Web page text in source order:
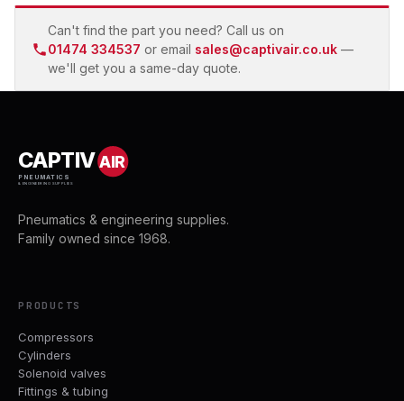
Can't find the part you need? Call us on
01474 334537 or email sales@captivair.co.uk —
we'll get you a same-day quote.
CAPTIVAIR
PNEUMATICS
& ENGINEERING SUPPLIES
Pneumatics & engineering supplies.
Family owned since 1968.
PRODUCTS
Compressors
Cylinders
Solenoid valves
Fittings & tubing